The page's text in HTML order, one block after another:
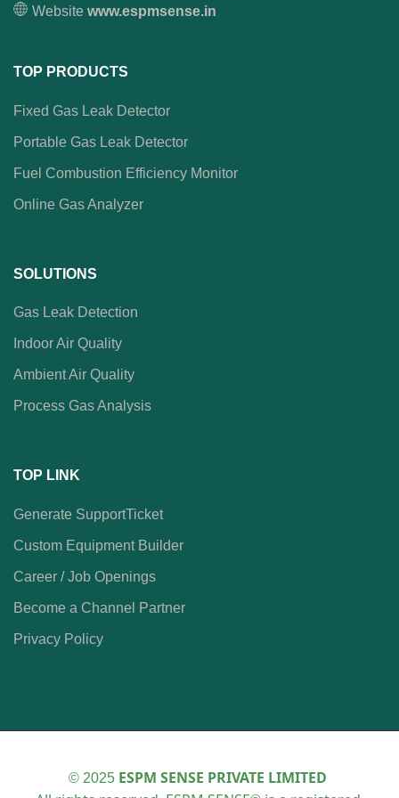
Website www.espmsense.in
TOP PRODUCTS
Fixed Gas Leak Detector
Portable Gas Leak Detector
Fuel Combustion Efficiency Monitor
Online Gas Analyzer
SOLUTIONS
Gas Leak Detection
Indoor Air Quality
Ambient Air Quality
Process Gas Analysis
TOP LINK
Generate SupportTicket
Custom Equipment Builder
Career / Job Openings
Become a Channel Partner
Privacy Policy
© 2025 ESPM SENSE PRIVATE LIMITED